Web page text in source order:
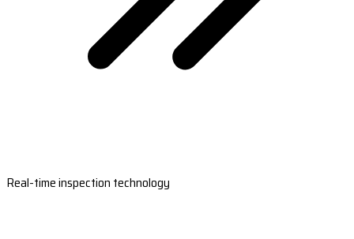
Real-time inspection technology